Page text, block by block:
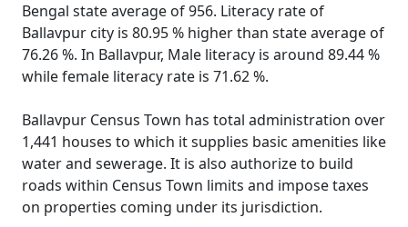
Bengal state average of 956. Literacy rate of
Ballavpur city is 80.95 % higher than state average of
76.26 %. In Ballavpur, Male literacy is around 89.44 %
while female literacy rate is 71.62 %.
Ballavpur Census Town has total administration over
1,441 houses to which it supplies basic amenities like
water and sewerage. It is also authorize to build
roads within Census Town limits and impose taxes
on properties coming under its jurisdiction.